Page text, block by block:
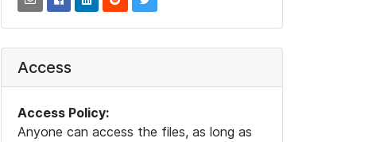
Access
Access Policy:
Anyone can access the files, as long as